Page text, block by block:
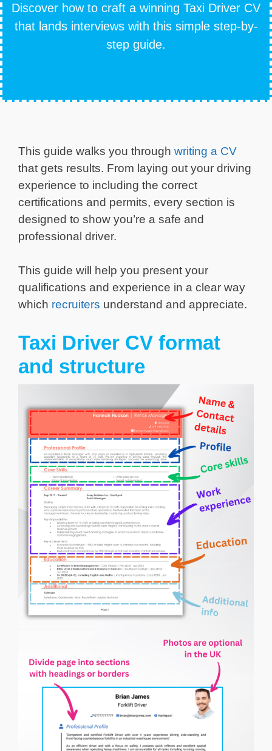
Discover how to craft a winning Taxi Driver CV
that lands interviews with this simple step-by-
step guide.
This guide walks you through writing a CV
that gets results. From laying out your driving
experience to including the correct
certifications and permits, every section is
designed to show you’re a safe and
professional driver.
This guide will help you present your
qualifications and experience in a clear way
which recruiters understand and appreciate.
Taxi Driver CV format
and structure